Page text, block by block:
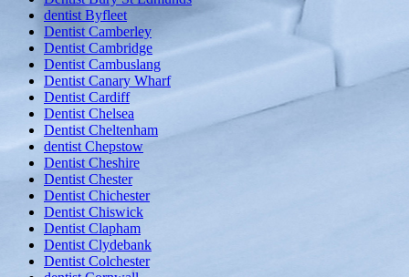
dentist Byfleet
Dentist Camberley
Dentist Cambridge
Dentist Cambuslang
Dentist Canary Wharf
Dentist Cardiff
Dentist Chelsea
Dentist Cheltenham
dentist Chepstow
Dentist Cheshire
Dentist Chester
Dentist Chichester
Dentist Chiswick
Dentist Clapham
Dentist Clydebank
Dentist Colchester